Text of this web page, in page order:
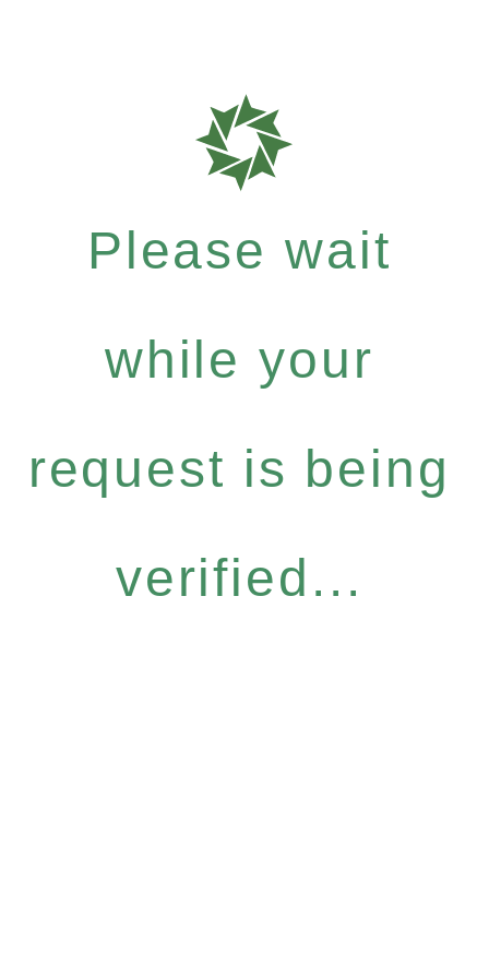
Please wait
while your
request is being
verified...